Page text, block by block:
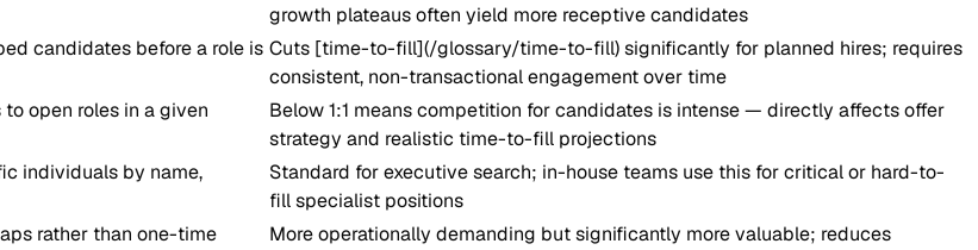
growth plateaus often yield more receptive candidates
candidates before a role is Cuts [time-to-fill](/glossary/time-to-fill) significantly for planned hires; requires
consistent, non-transactional engagement over time
open roles in a given
Below 1:1 means competition for candidates is intense — directly affects offer
strategy and realistic time-to-fill projections
individuals by name,
Standard for executive search; in-house teams use this for critical or hard-to-
fill specialist positions
rather than one-time
More operationally demanding but significantly more valuable; reduces